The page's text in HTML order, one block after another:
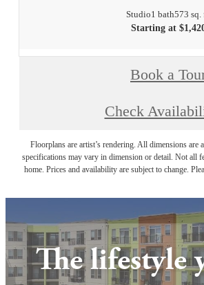
Studio1 bath573 sq.
Starting at
Book a
Check
Floorplans are artist’s rendering. All dimensions are
specifications may vary in dimension or detail. Not all
home. Prices and availability are subject to change.
The lifestyle